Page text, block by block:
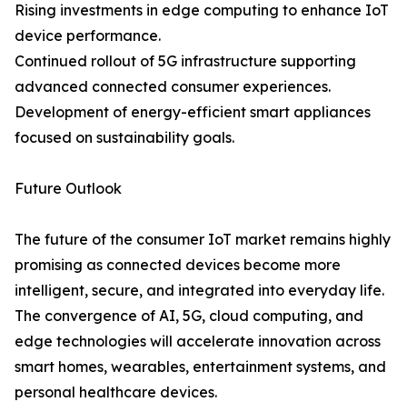
Rising investments in edge computing to enhance IoT
device performance.
Continued rollout of 5G infrastructure supporting
advanced connected consumer experiences.
Development of energy-efficient smart appliances
focused on sustainability goals.
Future Outlook
The future of the consumer IoT market remains highly
promising as connected devices become more
intelligent, secure, and integrated into everyday life.
The convergence of AI, 5G, cloud computing, and
edge technologies will accelerate innovation across
smart homes, wearables, entertainment systems, and
personal healthcare devices.